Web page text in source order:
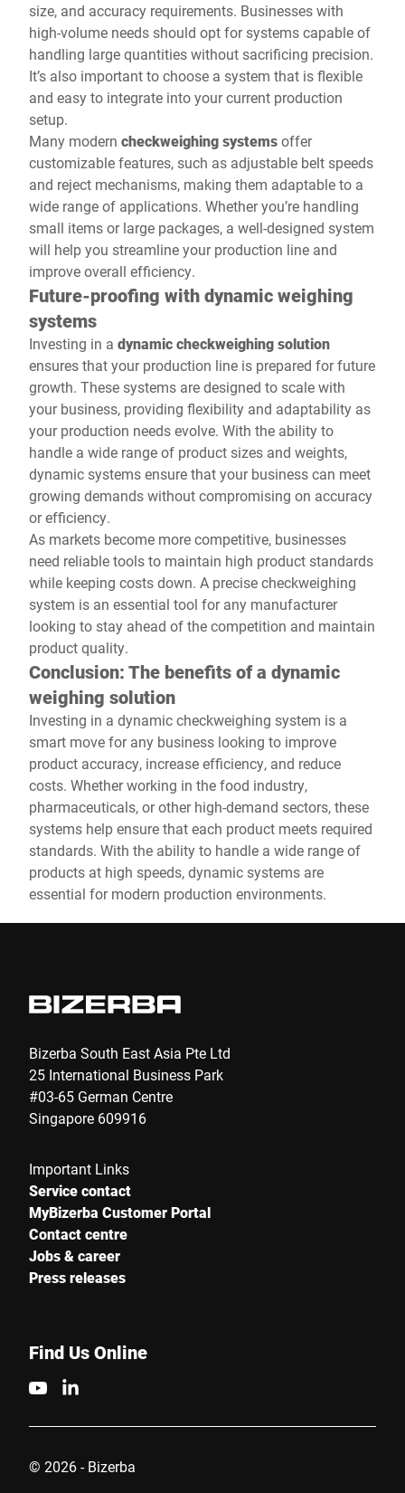
size, and accuracy requirements. Businesses with
high-volume needs should opt for systems capable of
handling large quantities without sacrificing precision.
It’s also important to choose a system that is flexible
and easy to integrate into your current production
setup.
Many modern checkweighing systemsoffer
customizable features, such as adjustable belt speeds
and reject mechanisms, making them adaptable to a
wide range of applications. Whether you’re handling
small items or large packages, a well-designed system
will help you streamline your production line and
improve overall efficiency.
Future-proofing with dynamic weighing
systems
Investing in a dynamic checkweighing solution
ensures that your production line is prepared for future
growth. These systems are designed to scale with
your business, providing flexibility and adaptability as
your production needs evolve. With the ability to
handle a wide range of product sizes and weights,
dynamic systems ensure that your business can meet
growing demands without compromising on accuracy
or efficiency.
As markets become more competitive, businesses
need reliable tools to maintain high product standards
while keeping costs down. A precise checkweighing
system is an essential tool for any manufacturer
looking to stay ahead of the competition and maintain
product quality.
Conclusion: The benefits of a dynamic
weighing solution
Investing in a dynamic checkweighing system is a
smart move for any business looking to improve
product accuracy, increase efficiency, and reduce
costs. Whether working in the food industry,
pharmaceuticals, or other high-demand sectors, these
systems help ensure that each product meets required
standards. With the ability to handle a wide range of
products at high speeds, dynamic systems are
essential for modern production environments.
Bizerba South East Asia Pte Ltd
25 International Business Park
#03-65 German Centre
Singapore 609916
Important Links
Service contact
MyBizerba Customer Portal
Contact centre
Jobs & career
Press releases
Find Us Online
© 2026 - Bizerba